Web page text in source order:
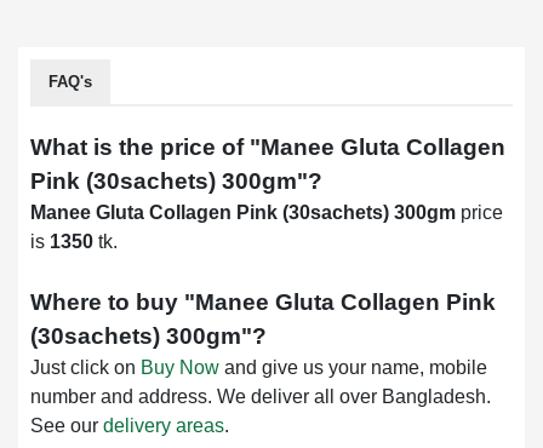
FAQ's
What is the price of "Manee Gluta Collagen
Pink (30sachets) 300gm"?
Manee Gluta Collagen Pink (30sachets) 300gm price
is 1350 tk.
Where to buy "Manee Gluta Collagen Pink
(30sachets) 300gm"?
Just click on Buy Now and give us your name, mobile
number and address. We deliver all over Bangladesh.
See our delivery areas.